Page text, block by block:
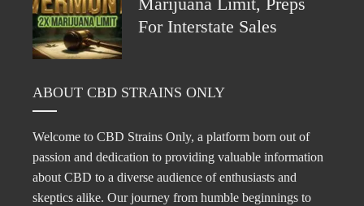
For Interstate Sales
ABOUT CBD STRAINS ONLY
Welcome to CBD Strains Only, a platform born out of
passion and dedication to providing valuable information
about CBD to a diverse audience of enthusiasts and
skeptics alike. Our journey from humble beginnings to